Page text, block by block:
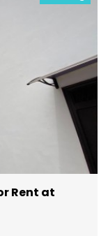
Rent at